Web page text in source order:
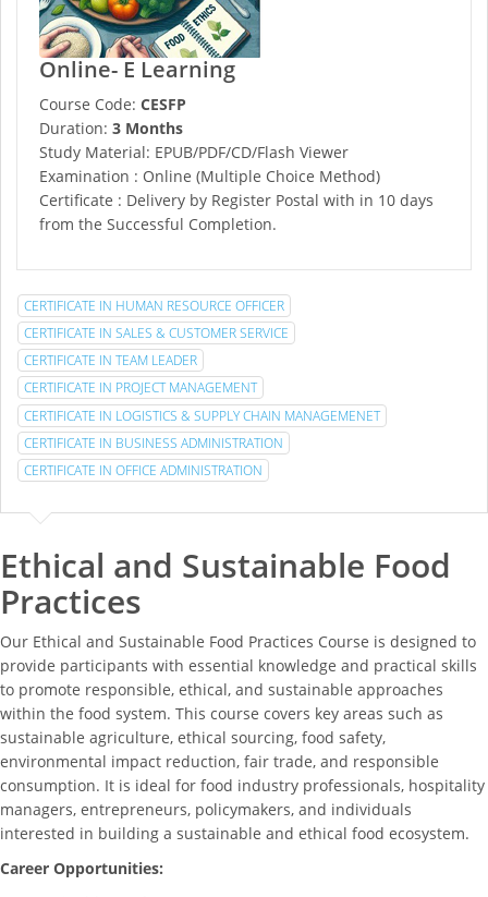
Online- E Learning
Course Code: CESFP
Duration: 3 Months
Study Material: EPUB/PDF/CD/Flash Viewer
Examination : Online (Multiple Choice Method)
Certificate : Delivery by Register Postal with in 10 days
from the Successful Completion.
CERTIFICATE IN HUMAN RESOURCE OFFICER
CERTIFICATE IN SALES & CUSTOMER SERVICE
CERTIFICATE IN TEAM LEADER
CERTIFICATE IN PROJECT MANAGEMENT
CERTIFICATE IN LOGISTICS & SUPPLY CHAIN MANAGEMENET
CERTIFICATE IN BUSINESS ADMINISTRATION
CERTIFICATE IN OFFICE ADMINISTRATION
Ethical and Sustainable Food
Practices
Our Ethical and Sustainable Food Practices Course is designed to
provide participants with essential knowledge and practical skills
to promote responsible, ethical, and sustainable approaches
within the food system. This course covers key areas such as
sustainable agriculture, ethical sourcing, food safety,
environmental impact reduction, fair trade, and responsible
consumption. It is ideal for food industry professionals, hospitality
managers, entrepreneurs, policymakers, and individuals
interested in building a sustainable and ethical food ecosystem.
Career Opportunities: